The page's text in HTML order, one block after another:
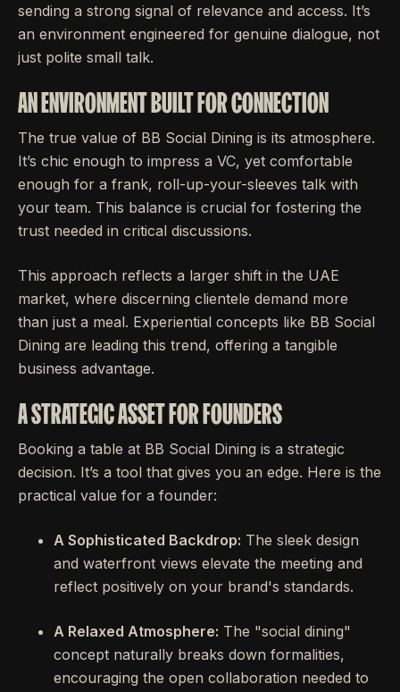
sending a strong signal of relevance and access. It’s
an environment engineered for genuine dialogue, not
just polite small talk.
AN ENVIRONMENT BUILT FOR CONNECTION
The true value of BB Social Dining is its atmosphere.
It’s chic enough to impress a VC, yet comfortable
enough for a frank, roll-up-your-sleeves talk with
your team. This balance is crucial for fostering the
trust needed in critical discussions.
This approach reflects a larger shift in the UAE
market, where discerning clientele demand more
than just a meal. Experiential concepts like BB Social
Dining are leading this trend, offering a tangible
business advantage.
A STRATEGIC ASSET FOR FOUNDERS
Booking a table at BB Social Dining is a strategic
decision. It’s a tool that gives you an edge. Here is the
practical value for a founder:
A Sophisticated Backdrop: The sleek design
and waterfront views elevate the meeting and
reflect positively on your brand's standards.
A Relaxed Atmosphere: The "social dining"
concept naturally breaks down formalities,
encouraging the open collaboration needed to